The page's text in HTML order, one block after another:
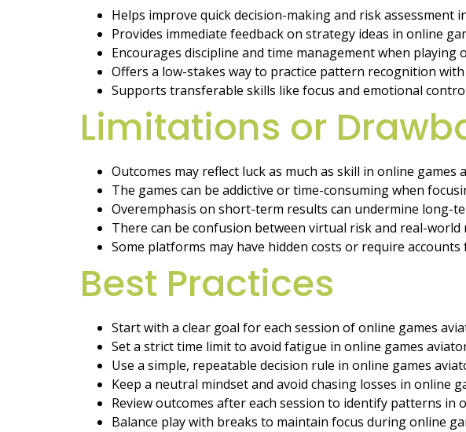
Helps improve quick decision-making and risk assessment
Provides immediate feedback on strategy ideas in online
Encourages discipline and time management when playing
Offers a low-stakes way to practice pattern recognition
Supports transferable skills like focus and emotional
Limitations or
Outcomes may reflect luck as much as skill in online games
The games can be addictive or time-consuming when
Overemphasis on short-term results can undermine long-
There can be confusion between virtual risk and real-world
Some platforms may have hidden costs or require
Best Practices
Start with a clear goal for each session of online games
Set a strict time limit to avoid fatigue in online games
Use a simple, repeatable decision rule in online games
Keep a neutral mindset and avoid chasing losses in online
Review outcomes after each session to identify patterns in
Balance play with breaks to maintain focus during online